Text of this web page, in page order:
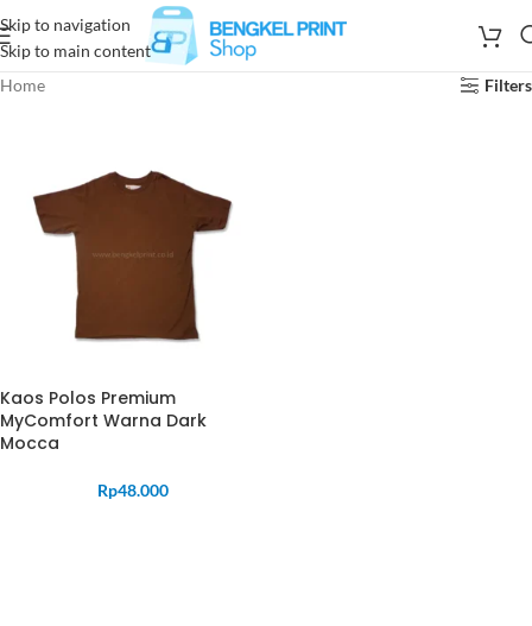
Skip to navigation
Skip to main content
Home
Filters
Kaos Polos Premium
MyComfort Warna Dark
Mocca
Rp48.000